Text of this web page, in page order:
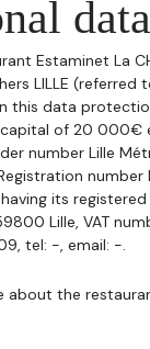
Estaminet La
LILLE (referred
this data
of 20 000€
number Lille
number
its
Lille, VAT
tel: -, email: -.
about the